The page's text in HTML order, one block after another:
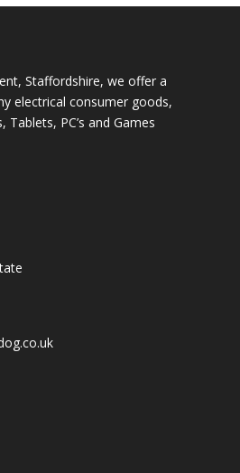
Staffordshire, we offer a
electrical consumer goods,
Tablets, PC’s and Games